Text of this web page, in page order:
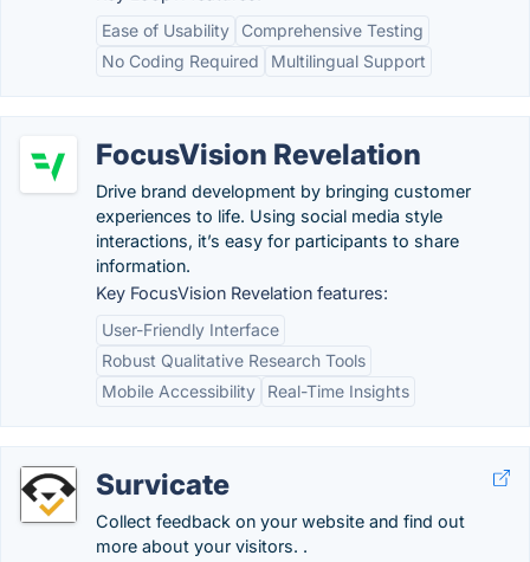
Ease of Usability
Comprehensive Testing
No Coding Required
Multilingual Support
FocusVision Revelation
Drive brand development by bringing customer
experiences to life. Using social media style
interactions, it’s easy for participants to share
information.
Key FocusVision Revelation features:
User-Friendly Interface
Robust Qualitative Research Tools
Mobile Accessibility
Real-Time Insights
Survicate
Collect feedback on your website and find out
more about your visitors. .